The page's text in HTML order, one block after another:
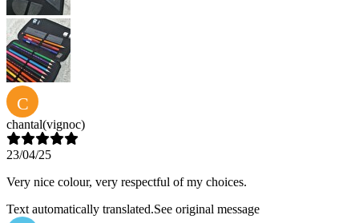
C
chantal(vignoc)
23/04/25
Very nice colour, very respectful of my choices.
Text automatically translated.See original message